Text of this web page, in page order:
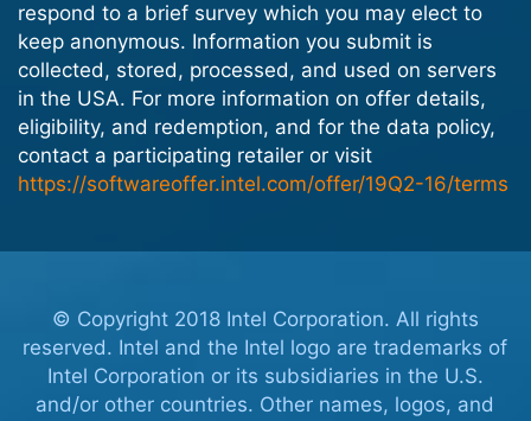
respond to a brief survey which you may elect to
keep anonymous. Information you submit is
collected, stored, processed, and used on servers
in the USA. For more information on offer details,
eligibility, and redemption, and for the data policy,
contact a participating retailer or visit
https://softwareoffer.intel.com/offer/19Q2-16/terms
© Copyright 2018 Intel Corporation. All rights
reserved. Intel and the Intel logo are trademarks of
Intel Corporation or its subsidiaries in the U.S.
and/or other countries. Other names, logos, and